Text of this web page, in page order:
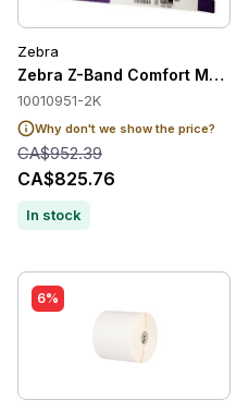
Zebra
Zebra Z-Band Comfort
10010951-2K
Why don't we show the price?
CA$952.39
CA$825.76
In stock
6%